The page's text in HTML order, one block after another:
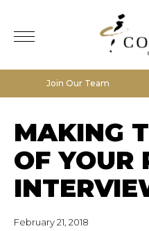
Join Our Team
MAKING
OF YOUR
February 21, 2018